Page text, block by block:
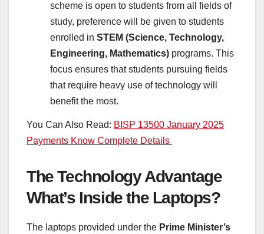
scheme is open to students from all fields of
study, preference will be given to students
enrolled in STEM (Science, Technology,
Engineering, Mathematics) programs. This
focus ensures that students pursuing fields
that require heavy use of technology will
benefit the most.
You Can Also Read: BISP 13500 January 2025
Payments Know Complete Details
The Technology Advantage
What’s Inside the Laptops?
The laptops provided under the Prime Minister’s